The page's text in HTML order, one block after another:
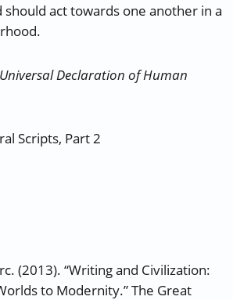
should act towards one another in a
Declaration of Human
Scripts, Part 2
(2013). “Writing and Civilization:
to Modernity.” The Great